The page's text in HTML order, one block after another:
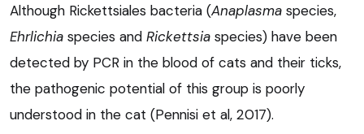
Although Rickettsiales bacteria (Anaplasma species,
Ehrlichia species and Rickettsia species) have been
detected by PCR in the blood of cats and their ticks,
the pathogenic potential of this group is poorly
understood in the cat (Pennisi et al, 2017).